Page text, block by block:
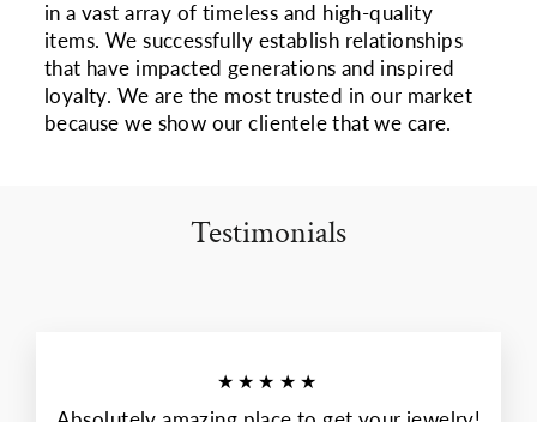
in a vast array of timeless and high-quality
items. We successfully establish relationships
that have impacted generations and inspired
loyalty. We are the most trusted in our market
because we show our clientele that we care.
Testimonials
★★★★★